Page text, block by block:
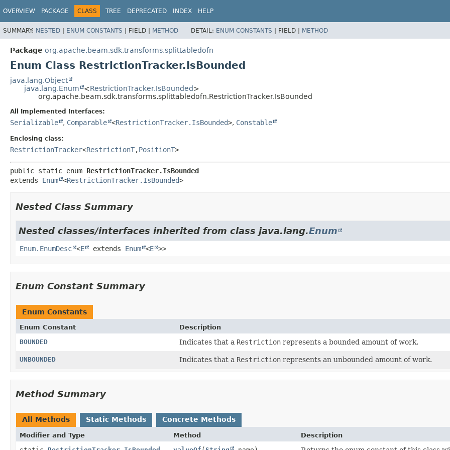
OVERVIEW PACKAGE CLASS TREE DEPRECATED INDEX HELP
SUMMARY: NESTED | ENUM CONSTANTS | FIELD | METHOD DETAIL: ENUM CONSTANTS | FIELD | METHOD
Package org.apache.beam.sdk.transforms.splittabledofn
Enum Class RestrictionTracker.IsBounded
java.lang.Object
java.lang.Enum
<RestrictionTracker.IsBounded>
org.apache.beam.sdk.transforms.splittabledofn.RestrictionTracker.IsBounded
All Implemented Interfaces:
Serializable , Comparable <RestrictionTracker.IsBounded>, Constable
Enclosing class:
RestrictionTracker<RestrictionT,PositionT>
public static enum RestrictionTracker.IsBounded
extends Enum <RestrictionTracker.IsBounded>
Nested Class Summary
Nested classes/interfaces inherited from class java.lang.Enum
Enum.EnumDesc <E extends Enum <E >>
Enum Constant Summary
Enum Constants
Enum Constant
Description
BOUNDED
Indicates that a Restriction represents a bounded amount of work.
UNBOUNDED Indicates that a Restriction represents an unbounded amount of work.
Method Summary
All Methods Static Methods Concrete Methods
Modifier and Type Method
Description